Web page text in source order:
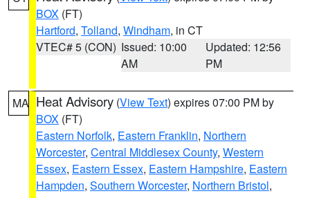
BOX (FT)
Hartford, Tolland, Windham, in CT
VTEC# 5 (CON) Issued: 10:00
AM
Updated: 12:56
PM
MA Heat Advisory (View Text) expires 07:00 PM by
BOX (FT)
Eastern Norfolk, Eastern Franklin, Northern
Worcester, Central Middlesex County, Western
Essex, Eastern Essex, Eastern Hampshire, Eastern
Hampden, Southern Worcester, Northern Bristol,